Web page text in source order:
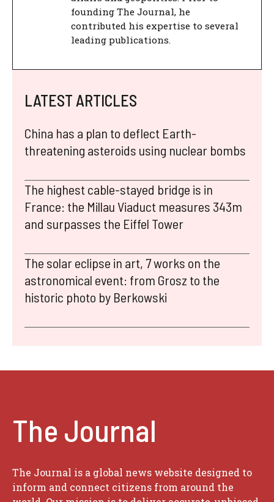
founding The Journal, he
contributed his expertise to several
leading publications.
LATEST ARTICLES
China has a plan to deflect Earth-
threatening asteroids using nuclear bombs
The highest cable-stayed bridge is in
France: the Millau Viaduct measures 343m
and surpasses the Eiffel Tower
The solar eclipse in art, 7 works on the
astronomical event: from Grosz to the
historic photo by Berkowski
The Journal
The Journal is a global news website designed to
inform and connect citizens from around the